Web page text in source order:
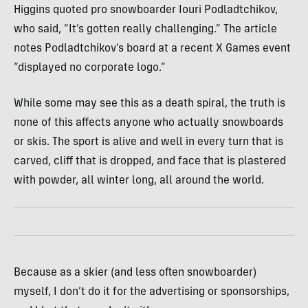
Higgins quoted pro snowboarder Iouri Podladtchikov,
who said, “It’s gotten really challenging.” The article
notes Podladtchikov’s board at a recent X Games event
“displayed no corporate logo.”
While some may see this as a death spiral, the truth is
none of this affects anyone who actually snowboards
or skis. The sport is alive and well in every turn that is
carved, cliff that is dropped, and face that is plastered
with powder, all winter long, all around the world.
Because as a skier (and less often snowboarder)
myself, I don’t do it for the advertising or sponsorships,